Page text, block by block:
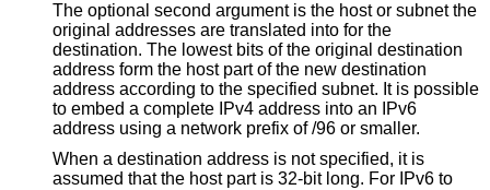
The optional second argument is the host or subnet the
original addresses are translated into for the
destination. The lowest bits of the original destination
address form the host part of the new destination
address according to the specified subnet. It is possible
to embed a complete IPv4 address into an IPv6
address using a network prefix of /96 or smaller.
When a destination address is not specified, it is
assumed that the host part is 32-bit long. For IPv6 to